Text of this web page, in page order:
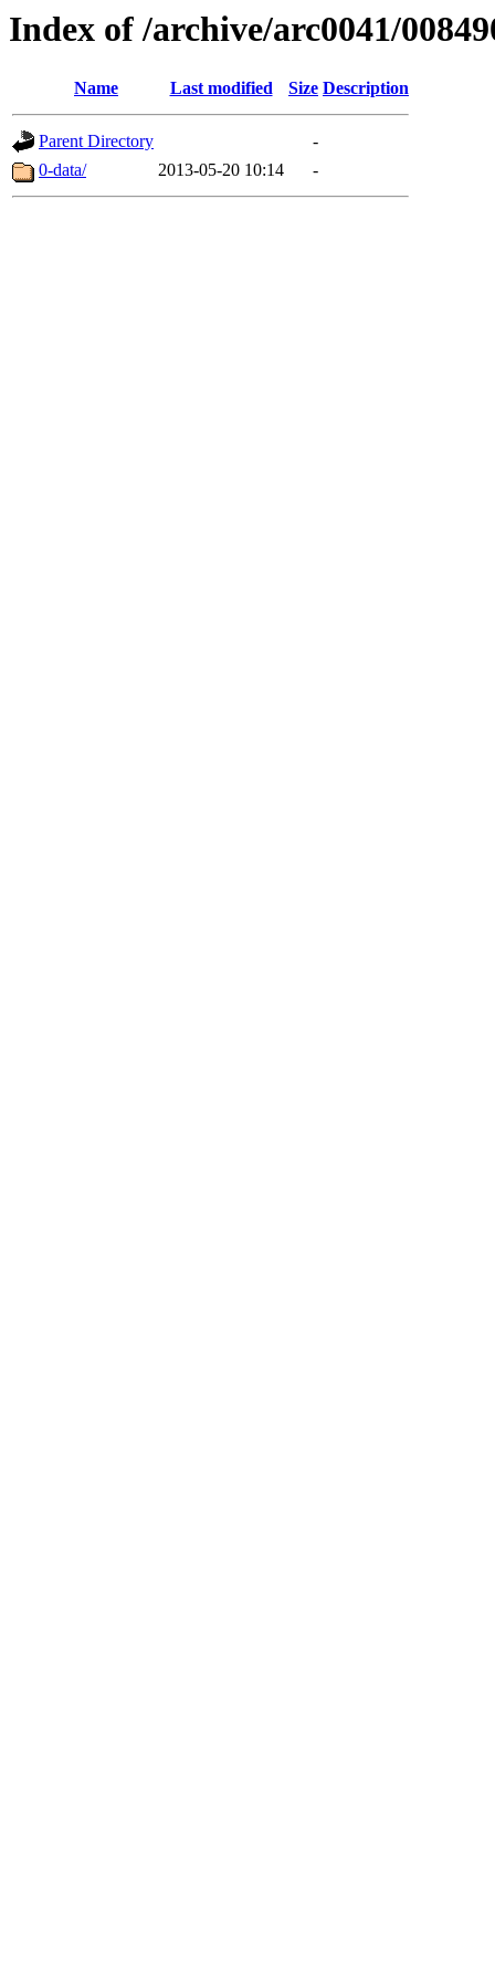
Index of /archive/arc0041/
Name Last modified Size Description
Parent Directory
-
0-data/
2013-05-20 10:14 -